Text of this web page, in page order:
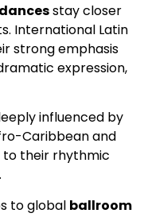
stay closer
International Latin
strong emphasis
expression,
influenced by
Caribbean and
their rhythmic
to global ballroom